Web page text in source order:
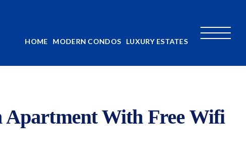
HOME MODERN CONDOS LUXURY ESTATES
Apartment With Free Wifi